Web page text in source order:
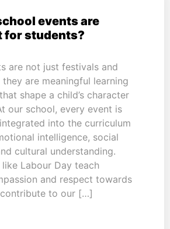
events are
for students?
are not just festivals and
are meaningful learning
shape a child’s character
our school, every event is
into the curriculum
intelligence, social
cultural understanding.
Labour Day teach
and respect towards
to our […]